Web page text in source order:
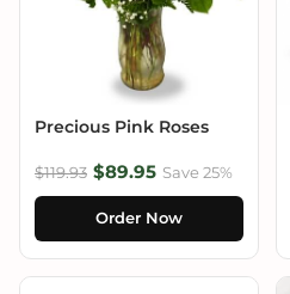
Precious Pink Roses
$119.93 $89.95 Save 25%
Order Now